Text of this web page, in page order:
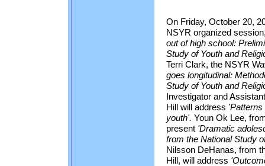
On Friday, October 20,
NSYR organized
out of high school:
Study of Youth and
Terri Clark, the NSYR
goes longitudinal:
Study of Youth and
Investigator and
Hill will address 'Patterns
youth'. Youn Ok Lee,
present 'Dramatic
from the National Study
Nilsson DeHanas, from
Hill, will address